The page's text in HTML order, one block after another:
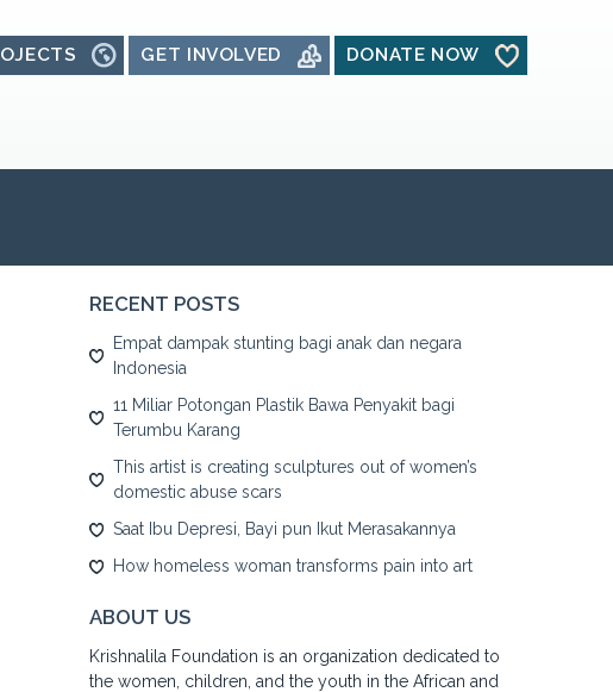
GET INVOLVED DONATE NOW
RECENT POSTS
Empat dampak stunting bagi anak dan negara
Indonesia
11 Miliar Potongan Plastik Bawa Penyakit bagi
Terumbu Karang
This artist is creating sculptures out of women’s
domestic abuse scars
Saat Ibu Depresi, Bayi pun Ikut Merasakannya
How homeless woman transforms pain into art
ABOUT US
Krishnalila Foundation is an organization dedicated to
the women, children, and the youth in the African and